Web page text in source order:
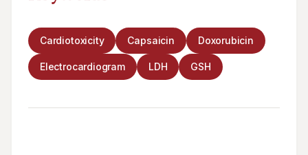
Cardiotoxicity Capsaicin Doxorubicin
Electrocardiogram LDH GSH